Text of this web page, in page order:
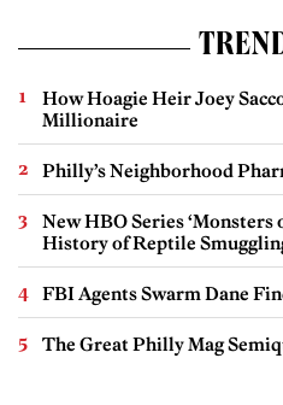
How Hoagie Heir Joey
Millionaire
Philly’s Neighborhood
New HBO Series ‘Monsters
History of Reptile
FBI Agents Swarm Dane
The Great Philly Mag